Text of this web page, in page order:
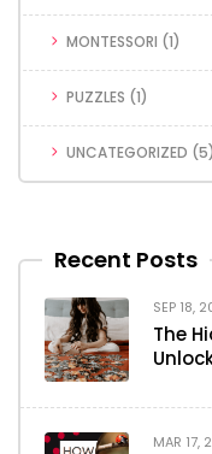
MONTESSORI (1)
PUZZLES (1)
UNCATEGORIZED (5)
Recent Posts
SEP 18,
The
MAR 17,